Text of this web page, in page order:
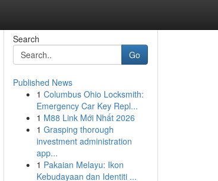
Search
Go
Published News
1 Columbus Ohio Locksmith:
Emergency Car Key Repl...
1 M88 Link Mới Nhất 2026
1 Grasping thorough
investment administration
app...
1 Pakaian Melayu: Ikon
Kebudayaan dan Identiti ...